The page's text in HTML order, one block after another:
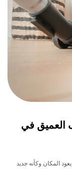
في
وكأنه جديد